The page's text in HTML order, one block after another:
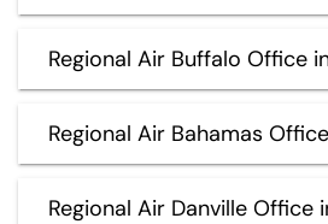
Regional Air Buffalo Office
Regional Air Bahamas Office
Regional Air Danville Office